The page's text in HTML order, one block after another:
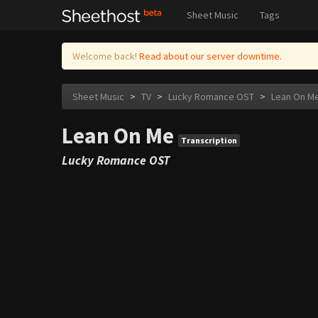
Sheet Music Tags
Welcome back! Read about our server downtime.
Sheet Music > TV > Lucky Romance OST > Lean On
Lean On Me Transcription
Lucky Romance OST